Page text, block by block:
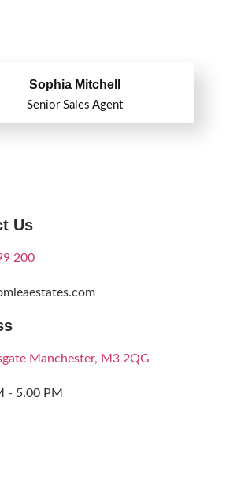
Sophia Mitchell
Senior Sales Agent
Us
200
Manchester, M3 2QG
- 5.00 PM